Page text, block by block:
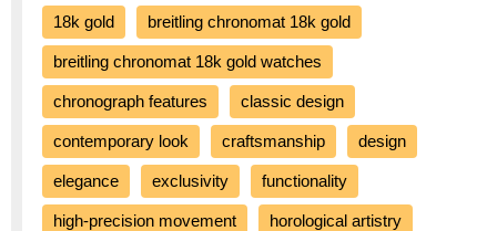
18k gold breitling chronomat 18k gold
breitling chronomat 18k gold watches
chronograph features classic design
contemporary look craftsmanship design
elegance exclusivity functionality
high-precision movement horological artistry